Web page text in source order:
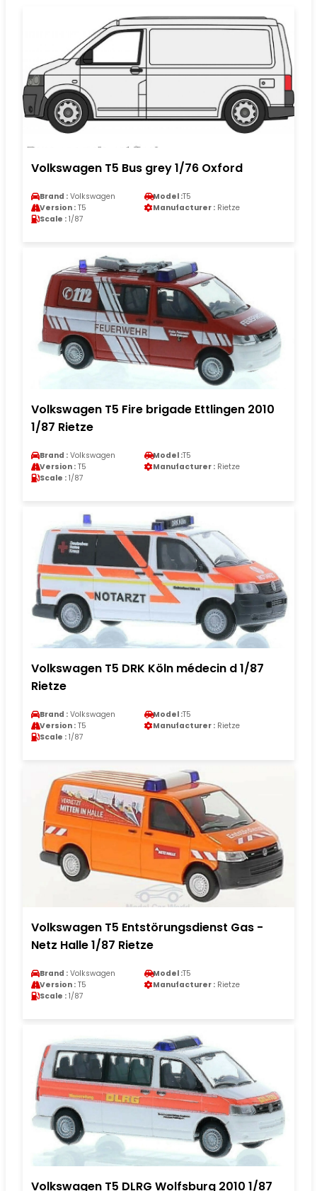
Volkswagen T5 Bus grey 1/76 Oxford
Brand : Volkswagen Model :T5
Version : T5 Manufacturer : Rietze
Scale : 1/87
Volkswagen T5 Fire brigade Ettlingen 2010
1/87 Rietze
Brand : Volkswagen Model :T5
Version : T5 Manufacturer : Rietze
Scale : 1/87
Volkswagen T5 DRK Köln médecin d 1/87
Rietze
Brand : Volkswagen Model :T5
Version : T5 Manufacturer : Rietze
Scale : 1/87
Volkswagen T5 Entstörungsdienst Gas -
Netz Halle 1/87 Rietze
Brand : Volkswagen Model :T5
Version : T5 Manufacturer : Rietze
Scale : 1/87
Volkswagen T5 DLRG Wolfsburg 2010 1/87